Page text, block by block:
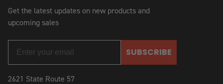
Get the latest updates on new products and
upcoming sales
SUBSCRIBE
2621 State Route 57